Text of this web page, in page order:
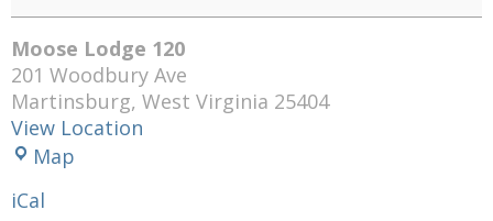
Tuesdays)
Moose Lodge 120
201 Woodbury Ave
Martinsburg, West Virginia 25404
View Location
Map
iCal